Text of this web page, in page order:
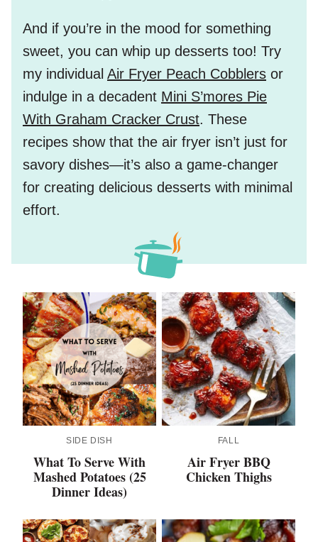
And if you’re in the mood for something
sweet, you can whip up desserts too! Try
my individual Air Fryer Peach Cobblers or
indulge in a decadent Mini S’mores Pie
With Graham Cracker Crust. These
recipes show that the air fryer isn’t just for
savory dishes—it’s also a game-changer
for creating delicious desserts with minimal
effort.
SIDE DISH
What To Serve With
Mashed Potatoes (25
Dinner Ideas)
FALL
Air Fryer BBQ
Chicken Thighs